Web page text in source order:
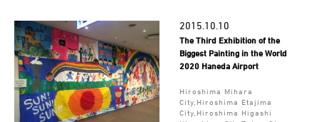
2015.10.10
The Third Exhibition of the
Biggest Painting in the World
2020 Haneda Airport
Hiroshima Mihara
City,Hiroshima Etajima
City,Hiroshima Higashi